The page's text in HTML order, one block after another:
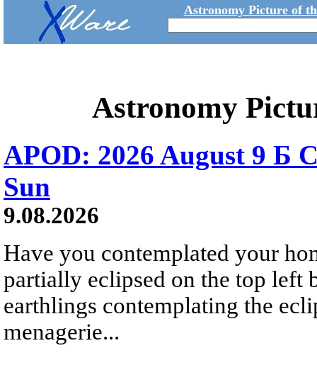
Astronomy Picture of
Astronomy
APOD: 2026 August 9 Б
Sun
9.08.2026
Have you contemplated your
partially eclipsed on the top left
earthlings contemplating the
menagerie...